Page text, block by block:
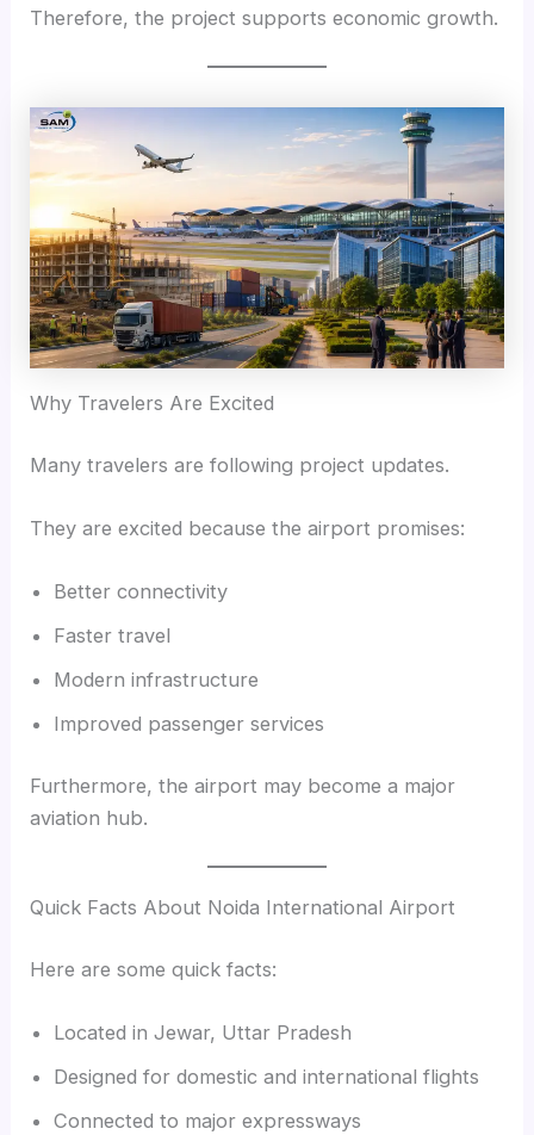
Therefore, the project supports economic growth.
Why Travelers Are Excited
Many travelers are following project updates.
They are excited because the airport promises:
Better connectivity
Faster travel
Modern infrastructure
Improved passenger services
Furthermore, the airport may become a major
aviation hub.
Quick Facts About Noida International Airport
Here are some quick facts:
Located in Jewar, Uttar Pradesh
Designed for domestic and international flights
Connected to major expressways